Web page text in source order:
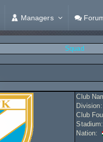
Managers
Squad
Club
Division:
Club
Nation: